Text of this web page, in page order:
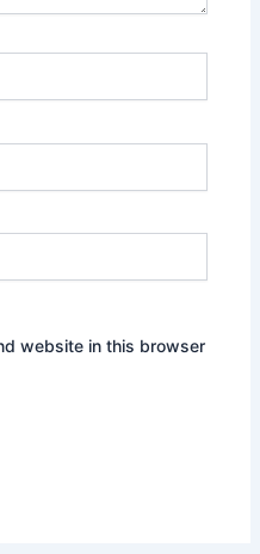
website in this browser